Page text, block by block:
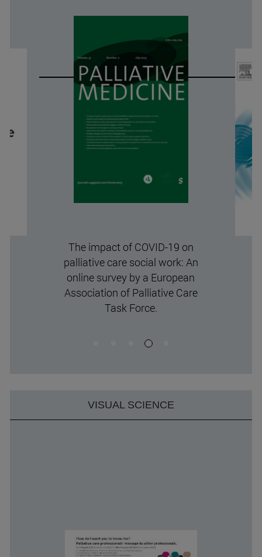
The impact of COVID-19 on
palliative care social work: An
online survey by a European
Association of Palliative Care
Task Force.
VISUAL SCIENCE